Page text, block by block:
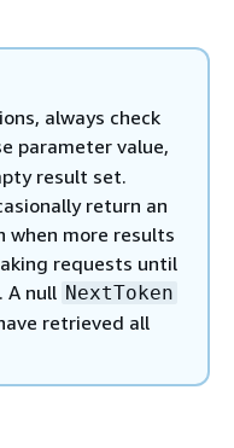
always check
parameter value,
result set.
return an
when more results
requests until
A null NextToken
retrieved all